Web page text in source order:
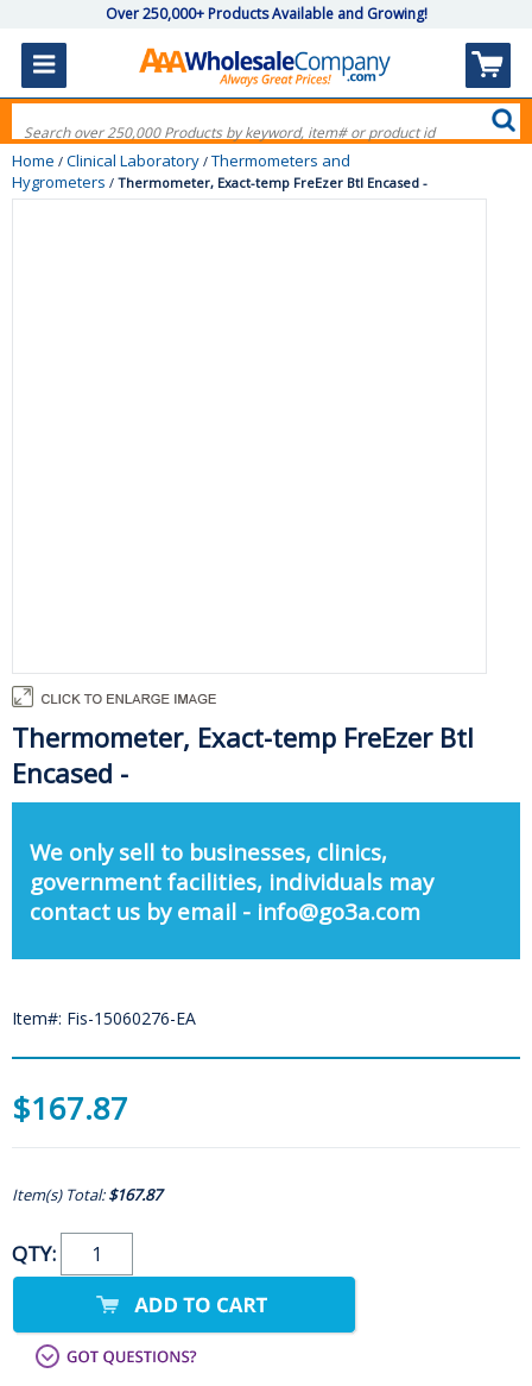
Over 250,000+ Products Available and Growing!
Home / Clinical Laboratory / Thermometers and
Hygrometers / Thermometer, Exact-temp FreEzer Btl Encased -
Thermometer, Exact-temp FreEzer Btl
Encased -
We only sell to businesses, clinics,
government facilities, individuals may
contact us by email - info@go3a.com
Item#: Fis-15060276-EA
$167.87
Item(s) Total:$167.87
QTY: